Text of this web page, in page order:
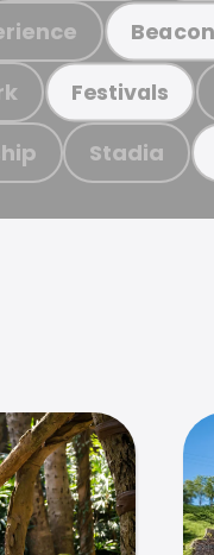
Festivals
Stadia